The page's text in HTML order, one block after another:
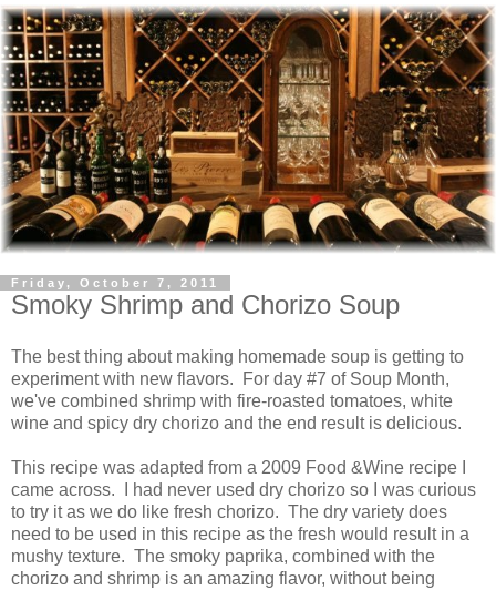
Friday, October 7, 2011
Smoky Shrimp and Chorizo Soup
The best thing about making homemade soup is getting to
experiment with new flavors. For day #7 of Soup Month,
we've combined shrimp with fire-roasted tomatoes, white
wine and spicy dry chorizo and the end result is delicious.
This recipe was adapted from a 2009 Food &Wine recipe I
came across. I had never used dry chorizo so I was curious
to try it as we do like fresh chorizo. The dry variety does
need to be used in this recipe as the fresh would result in a
mushy texture. The smoky paprika, combined with the
chorizo and shrimp is an amazing flavor, without being